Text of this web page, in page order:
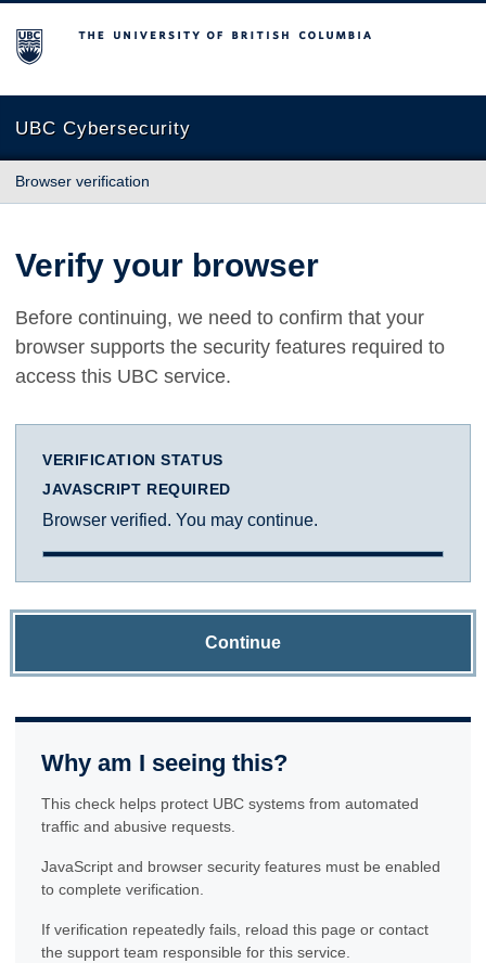
The University of British Columbia
UBC Cybersecurity
Browser verification
Verify your browser
Before continuing, we need to confirm that your
browser supports the security features required to
access this UBC service.
VERIFICATION STATUS
JAVASCRIPT REQUIRED
Browser verified. You may continue.
Continue
Why am I seeing this?
This check helps protect UBC systems from automated
traffic and abusive requests.
JavaScript and browser security features must be enabled
to complete verification.
If verification repeatedly fails, reload this page or contact
the support team responsible for this service.